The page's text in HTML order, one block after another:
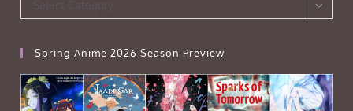
Spring Anime 2026 Season Preview